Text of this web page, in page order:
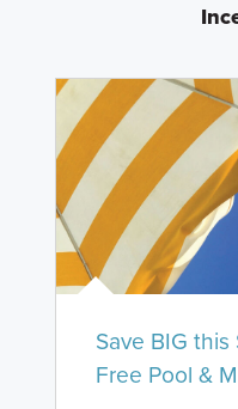
Save BIG
Free Pool &